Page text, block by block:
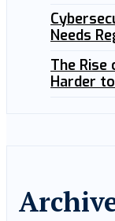
Needs
The Rise
Harder